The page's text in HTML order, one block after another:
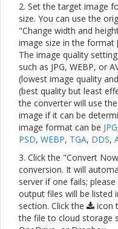
2. Set the target image
size. You can use the
"Change width and
image size in the format
The image quality
such as JPG, WEBP, or
(lowest image quality
(best quality but least
the converter will use
image if it can be
image format can be JPG
PSD, WEBP, TGA, DDS,
3. Click the "Convert
conversion. It will
server if one fails;
output files will be listed
section. Click the
icon
the file to cloud storage